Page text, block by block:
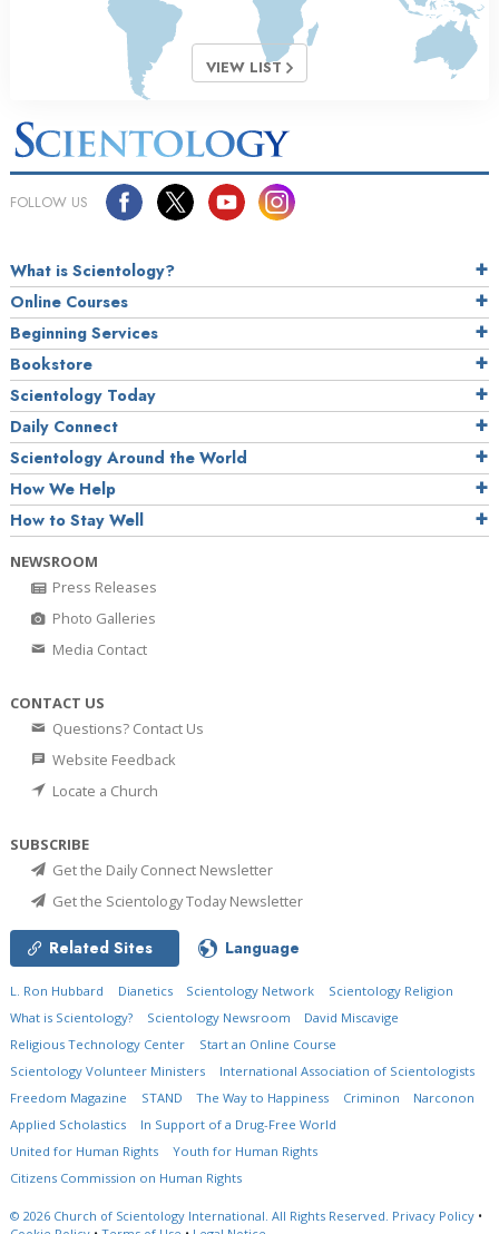
VIEW LIST
FOLLOW US
What is Scientology?
Online Courses
Beginning Services
Bookstore
Scientology Today
Daily Connect
Scientology Around the World
How We Help
How to Stay Well
NEWSROOM
Press Releases
Photo Galleries
Media Contact
CONTACT US
Questions? Contact Us
Website Feedback
Locate a Church
SUBSCRIBE
Get the Daily Connect Newsletter
Get the Scientology Today Newsletter
Related Sites Language
L. Ron Hubbard Dianetics Scientology Network
Scientology Religion
What is Scientology?
Scientology Newsroom
David Miscavige
Religious Technology Center
Start an Online Course
Scientology Volunteer Ministers
International Association of Scientologists
Freedom Magazine
STAND The Way to Happiness Criminon
Narconon
Applied Scholastics
In Support of a Drug-Free World
United for Human Rights
Youth for Human Rights
Citizens Commission on Human Rights
© 2026 Church of Scientology International. All Rights Reserved. Privacy Policy •